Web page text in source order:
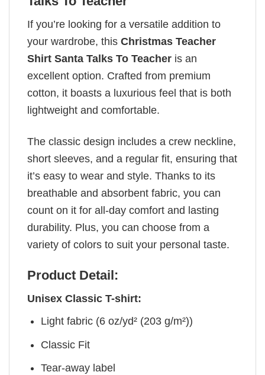
If you’re looking for a versatile addition to
your wardrobe, this Christmas Teacher
Shirt Santa Talks To Teacher is an
excellent option. Crafted from premium
cotton, it boasts a luxurious feel that is both
lightweight and comfortable.
The classic design includes a crew neckline,
short sleeves, and a regular fit, ensuring that
it’s easy to wear and style. Thanks to its
breathable and absorbent fabric, you can
count on it for all-day comfort and lasting
durability. Plus, you can choose from a
variety of colors to suit your personal taste.
Product Detail:
Unisex Classic T-shirt:
Light fabric (6 oz/yd² (203 g/m²))
Classic Fit
Tear-away label